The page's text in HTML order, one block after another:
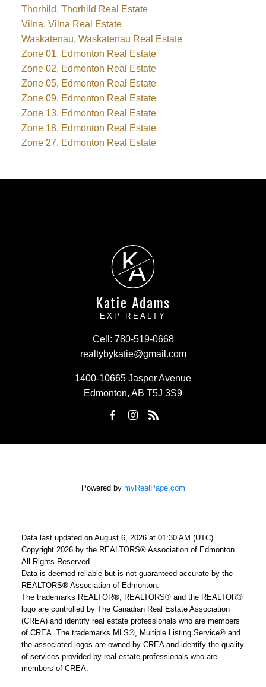
Thorhild, Thorhild Real Estate
Vilna, Vilna Real Estate
Waskatenau, Waskatenau Real Estate
Zone 01, Edmonton Real Estate
Zone 02, Edmonton Real Estate
Zone 05, Edmonton Real Estate
Zone 09, Edmonton Real Estate
Zone 13, Edmonton Real Estate
Zone 18, Edmonton Real Estate
Zone 27, Edmonton Real Estate
K
A
Katie Adams
EXP REALTY
Cell: 780-519-0668
realtybykatie@gmail.com
1400-10665 Jasper Avenue
Edmonton, AB T5J 3S9
Powered by myRealPage.com
Data last updated on August 6, 2026 at 01:30 AM (UTC).
Copyright 2026 by the REALTORS® Association of Edmonton.
All Rights Reserved.
Data is deemed reliable but is not guaranteed accurate by the
REALTORS® Association of Edmonton.
The trademarks REALTOR®, REALTORS® and the REALTOR®
logo are controlled by The Canadian Real Estate Association
(CREA) and identify real estate professionals who are members
of CREA. The trademarks MLS®, Multiple Listing Service® and
the associated logos are owned by CREA and identify the quality
of services provided by real estate professionals who are
members of CREA.